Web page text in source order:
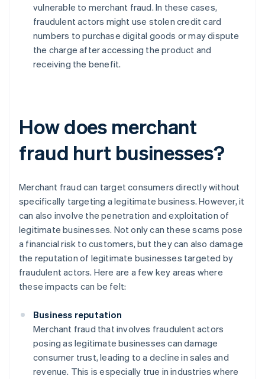
vulnerable to merchant fraud. In these cases,
fraudulent actors might use stolen credit card
numbers to purchase digital goods or may dispute
the charge after accessing the product and
receiving the benefit.
How does merchant
fraud hurt businesses?
Merchant fraud can target consumers directly without
specifically targeting a legitimate business. However, it
can also involve the penetration and exploitation of
legitimate businesses. Not only can these scams pose
a financial risk to customers, but they can also damage
the reputation of legitimate businesses targeted by
fraudulent actors. Here are a few key areas where
these impacts can be felt:
Business reputation
Merchant fraud that involves fraudulent actors
posing as legitimate businesses can damage
consumer trust, leading to a decline in sales and
revenue. This is especially true in industries where